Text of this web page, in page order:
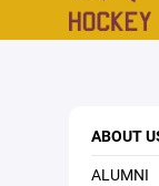
ABOUT
ALUMNI